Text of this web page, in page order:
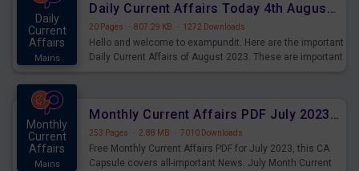
Daily
Current
Affairs
Mains
Daily Current Affairs Today 4th August 2023 PDF Download
20 Pages · 807.29 KB · 1272 Downloads
Hello and welcome to exampundit. Here are the important
Daily Current Affairs of August 2023. These are important
Monthly
Current
Affairs
Mains
Monthly Current Affairs PDF July 2023 - PDF Download
253 Pages · 2.88 MB · 7010 Downloads
Free Monthly Current Affairs PDF for July 2023, this CA
Capsule covers all-important News. July Month Current